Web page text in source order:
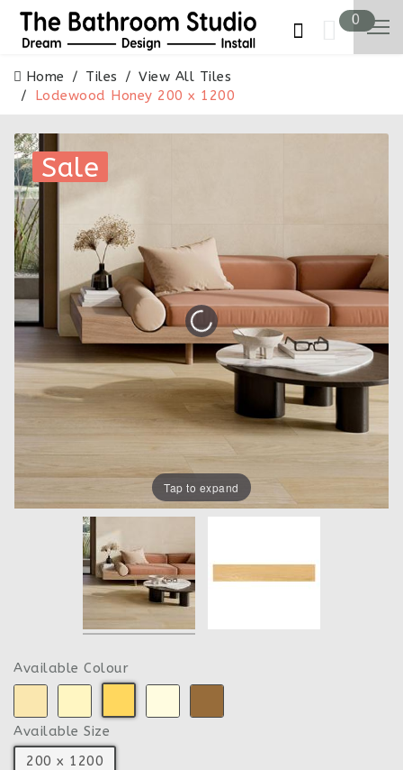
0
Home Tiles
View All Tiles
Lodewood Honey 200 x 1200
Sale
Tap to expand
Sale
Available Colour
Available Size
200 x 1200